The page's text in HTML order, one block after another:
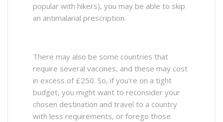
popular with hikers), you may be able to skip
an antimalarial prescription.
There may also be some countries that
require several vaccines, and these may cost
in excess of £250. So, if you’re on a tight
budget, you might want to reconsider your
chosen destination and travel to a country
with less requirements, or forego those